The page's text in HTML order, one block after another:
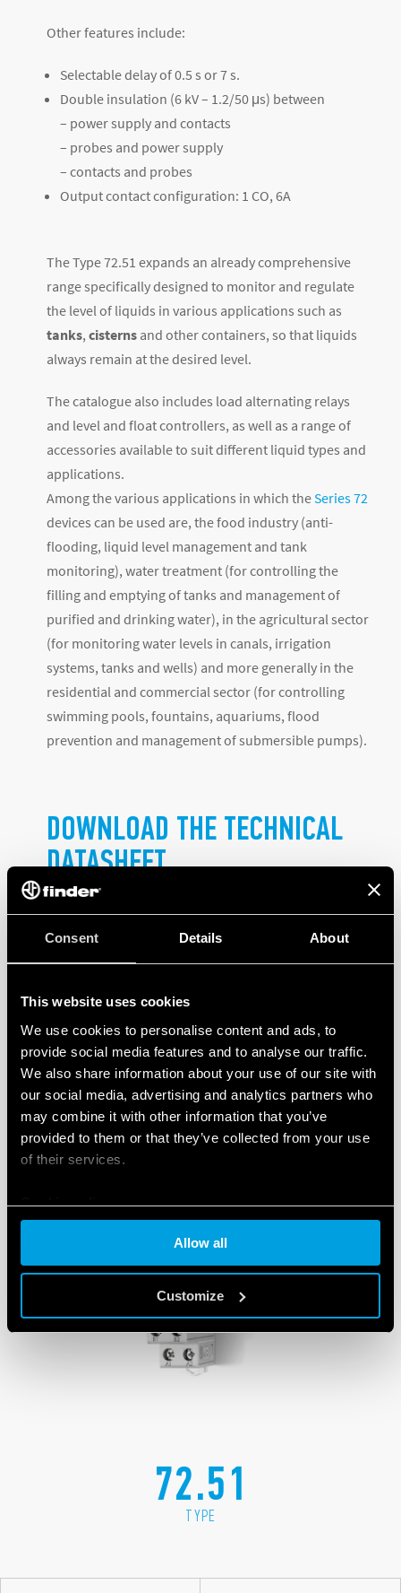
Consent Details About
This website uses cookies
We use cookies to personalise content and ads, to
provide social media features and to analyse our traffic.
We also share information about your use of our site with
our social media, advertising and analytics partners who
may combine it with other information that you’ve
provided to them or that they’ve collected from your use
of their services.
Cookie policy
Allow all
Customize
Other features include:
Selectable delay of 0.5 s or 7 s.
Double insulation (6 kV – 1.2/50 μs) between
– power supply and contacts
– probes and power supply
– contacts and probes
Output contact configuration: 1 CO, 6A
The Type 72.51 expands an already comprehensive
range specifically designed to monitor and regulate
the level of liquids in various applications such as
tanks, cisterns and other containers, so that liquids
always remain at the desired level.
The catalogue also includes load alternating relays
and level and float controllers, as well as a range of
accessories available to suit different liquid types and
applications.
Among the various applications in which theSeries 72
devices can be used are, the food industry (anti-
flooding, liquid level management and tank
monitoring), water treatment (for controlling the
filling and emptying of tanks and management of
purified and drinking water), in the agricultural sector
(for monitoring water levels in canals, irrigation
systems, tanks and wells) and more generally in the
residential and commercial sector (for controlling
swimming pools, fountains, aquariums, flood
prevention and management of submersible pumps).
DOWNLOAD THE TECHNICAL
DATASHEET.
PRODUCTS
72.51
TYPE